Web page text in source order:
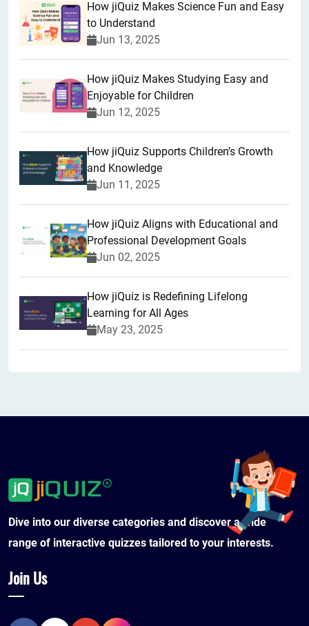
How jiQuiz Makes Science Fun and Easy
to Understand
Jun 13, 2025
How jiQuiz Makes Studying Easy and
Enjoyable for Children
Jun 12, 2025
How jiQuiz Supports Children’s Growth
and Knowledge
Jun 11, 2025
How jiQuiz Aligns with Educational and
Professional Development Goals
Jun 02, 2025
How jiQuiz is Redefining Lifelong
Learning for All Ages
May 23, 2025
Dive into our diverse categories and discover a wide
range of interactive quizzes tailored to your interests.
Join Us